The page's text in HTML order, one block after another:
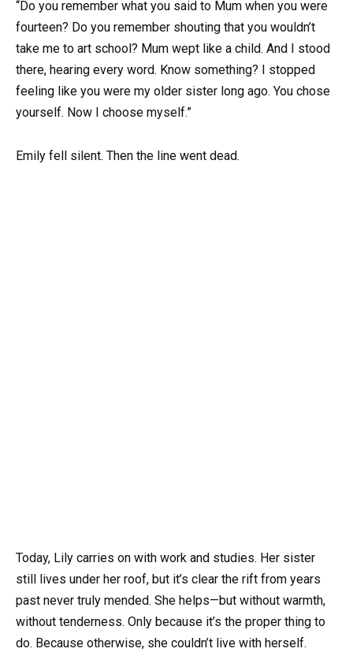
“Do you remember what you said to Mum when you were
fourteen? Do you remember shouting that you wouldn’t
take me to art school? Mum wept like a child. And I stood
there, hearing every word. Know something? I stopped
feeling like you were my older sister long ago. You chose
yourself. Now I choose myself.”
Emily fell silent. Then the line went dead.
Today, Lily carries on with work and studies. Her sister
still lives under her roof, but it’s clear the rift from years
past never truly mended. She helps—but without warmth,
without tenderness. Only because it’s the proper thing to
do. Because otherwise, she couldn’t live with herself.